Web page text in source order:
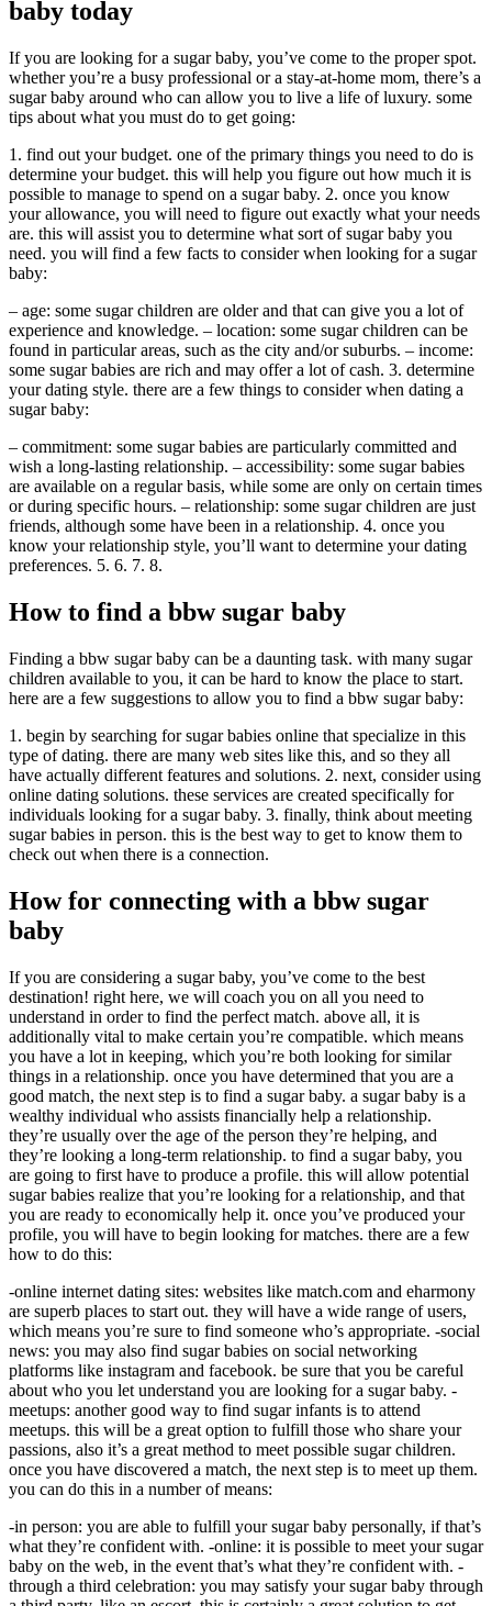
baby today
If you are looking for a sugar baby, you’ve come to the proper spot.
whether you’re a busy professional or a stay-at-home mom, there’s a
sugar baby around who can allow you to live a life of luxury. some
tips about what you must do to get going:
1. find out your budget. one of the primary things you need to do is
determine your budget. this will help you figure out how much it is
possible to manage to spend on a sugar baby. 2. once you know
your allowance, you will need to figure out exactly what your needs
are. this will assist you to determine what sort of sugar baby you
need. you will find a few facts to consider when looking for a sugar
baby:
– age: some sugar children are older and that can give you a lot of
experience and knowledge. – location: some sugar children can be
found in particular areas, such as the city and/or suburbs. – income:
some sugar babies are rich and may offer a lot of cash. 3. determine
your dating style. there are a few things to consider when dating a
sugar baby:
– commitment: some sugar babies are particularly committed and
wish a long-lasting relationship. – accessibility: some sugar babies
are available on a regular basis, while some are only on certain times
or during specific hours. – relationship: some sugar children are just
friends, although some have been in a relationship. 4. once you
know your relationship style, you’ll want to determine your dating
preferences. 5. 6. 7. 8.
How to find a bbw sugar baby
Finding a bbw sugar baby can be a daunting task. with many sugar
children available to you, it can be hard to know the place to start.
here are a few suggestions to allow you to find a bbw sugar baby:
1. begin by searching for sugar babies online that specialize in this
type of dating. there are many web sites like this, and so they all
have actually different features and solutions. 2. next, consider using
online dating solutions. these services are created specifically for
individuals looking for a sugar baby. 3. finally, think about meeting
sugar babies in person. this is the best way to get to know them to
check out when there is a connection.
How for connecting with a bbw sugar
baby
If you are considering a sugar baby, you’ve come to the best
destination! right here, we will coach you on all you need to
understand in order to find the perfect match. above all, it is
additionally vital to make certain you’re compatible. which means
you have a lot in keeping, which you’re both looking for similar
things in a relationship. once you have determined that you are a
good match, the next step is to find a sugar baby. a sugar baby is a
wealthy individual who assists financially help a relationship.
they’re usually over the age of the person they’re helping, and
they’re looking a long-term relationship. to find a sugar baby, you
are going to first have to produce a profile. this will allow potential
sugar babies realize that you’re looking for a relationship, and that
you are ready to economically help it. once you’ve produced your
profile, you will have to begin looking for matches. there are a few
how to do this:
-online internet dating sites: websites like match.com and eharmony
are superb places to start out. they will have a wide range of users,
which means you’re sure to find someone who’s appropriate. -social
news: you may also find sugar babies on social networking
platforms like instagram and facebook. be sure that you be careful
about who you let understand you are looking for a sugar baby. -
meetups: another good way to find sugar infants is to attend
meetups. this will be a great option to fulfill those who share your
passions, also it’s a great method to meet possible sugar children.
once you have discovered a match, the next step is to meet up them.
you can do this in a number of means:
-in person: you are able to fulfill your sugar baby personally, if that’s
what they’re confident with. -online: it is possible to meet your sugar
baby on the web, in the event that’s what they’re confident with. -
through a third celebration: you may satisfy your sugar baby through